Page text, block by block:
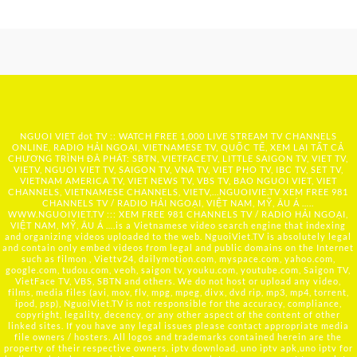
NGUOI VIET dot TV :: WATCH FREE 1,000 LIVE STREAM TV CHANNELS
ONLINE, RADIO HẢI NGOẠI, VIETNAMESE TV, QUỐC TẾ, XEM LẠI TẤT CẢ
CHƯƠNG TRÌNH ĐÃ PHÁT: SBTN, VIETFACETV, LITTLE SAIGON TV, VIET TV,
VIETV, NGUOI VIET TV, SAIGON TV, VNA TV, VIET PHO TV, IBC TV, SET TV,
VIETNAM AMERICA TV, VIET NEWS TV, VBS TV, BAO NGUOI VIET, VIET
CHANNELS, VIETNAMESE CHANNELS, VIETV,... NGUOIVIE.TV XEM FREE 981
CHANNELS TV / RADIO HẢI NGOẠI, VIỆT NAM, MỸ, ÂU Á …..
WWW.NGUOIVIET.TV ::: XEM FREE 981 CHANNELS TV / RADIO HẢI NGOẠI,
VIỆT NAM, MỸ, ÂU Á ….is a Vietnamese video search engine that indexing
and organizing videos uploaded to the web. NguoiViet.TV is absolutely legal
and contain only embed videos from legal and public domains on the Internet
such as filmon , Viettv24, dailymotion.com, myspace.com, yahoo.com,
google.com, tudou.com, veoh, saigon tv, youku.com, youtube.com, Saigon TV,
VietFace TV, VBS, SBTN and others. We do not host or upload any video,
films, media files (avi, mov, flv, mpg, mpeg, divx, dvd rip, mp3, mp4, torrent,
ipod, psp), NguoiViet.TV is not responsible for the accuracy, compliance,
copyright, legality, decency, or any other aspect of the content of other
linked sites. If you have any legal issues please contact appropriate media
file owners / hosters. All logos and trademarks contained herein are the
property of their respective owners. iptv download, uno iptv apk,uno iptv for